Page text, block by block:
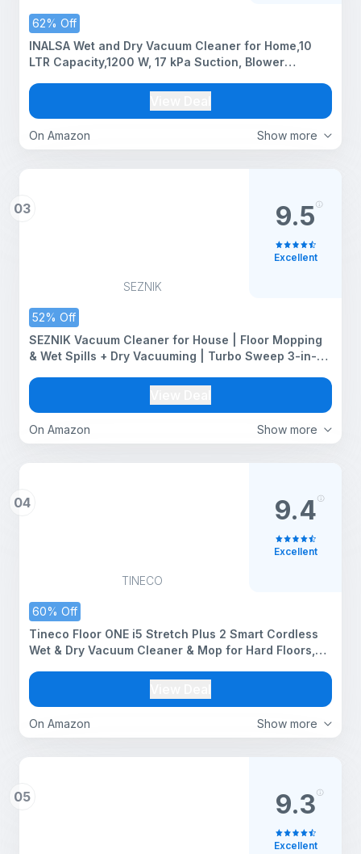
62% Off
Show more
On Amazon
INALSA Wet and Dry Vacuum Cleaner for Home,10
LTR Capacity,1200 W, 17 kPa Suction, Blower
Cleaning Machine,Vaccine Cleaner for Home (Micro
WD10)
03
SEZNIK
52% Off
Show more
On Amazon
SEZNIK Vacuum Cleaner for House | Floor Mopping
& Wet Spills + Dry Vacuuming | Turbo Sweep 3-in-1
Corded, 600W, 20kpa Suction | 200ml Water Tank
(SZ-V07)
9.5
Excellent
04
TINECO
60% Off
Show more
On Amazon
Tineco Floor ONE i5 Stretch Plus 2 Smart Cordless
Wet & Dry Vacuum Cleaner & Mop for Hard Floors,
Self-Cleaning Brush, 2 Yr Warranty
9.4
Excellent
05 9.3
Excellent